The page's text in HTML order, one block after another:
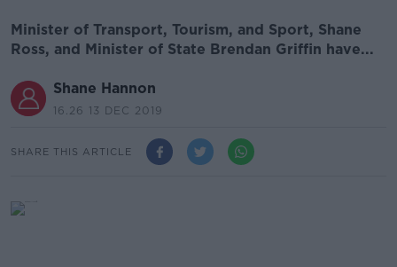
Minister of Transport, Tourism, and Sport, Shane
Ross, and Minister of State Brendan Griffin have...
Shane Hannon
16.26 13 DEC 2019
SHARE THIS ARTICLE